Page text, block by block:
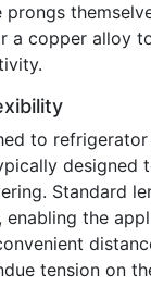
a copper alloy
to
designed
Standard
, enabling the
tension on